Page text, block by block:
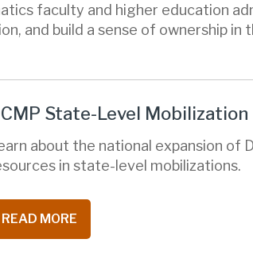
faculty and higher education
and build a sense of ownership in
State-Level Mobilization
about the national expansion of
in state-level mobilizations.
READ MORE